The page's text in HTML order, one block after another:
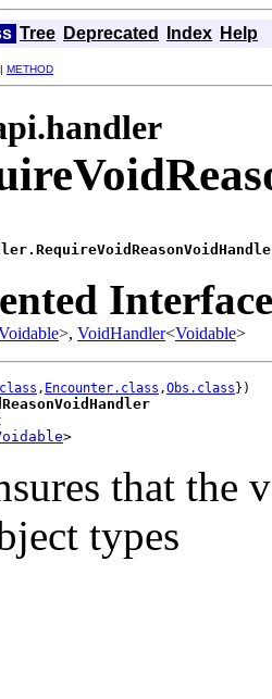
Tree Deprecated Index Help
| METHOD
>, VoidHandler<Voidable>
, Encounter.class ,Obs.class
>
that
types